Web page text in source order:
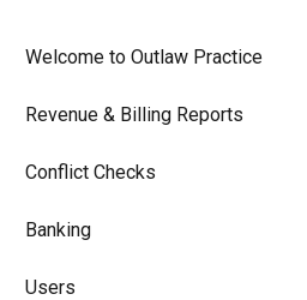
Welcome to Outlaw Practice
Revenue & Billing Reports
Conflict Checks
Banking
Users